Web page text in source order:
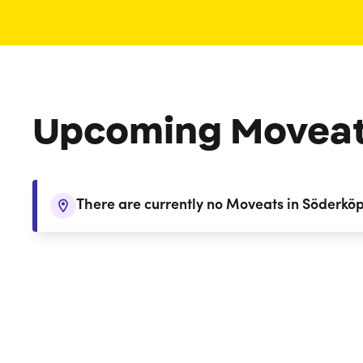
Upcoming
There are currently no Moveats in